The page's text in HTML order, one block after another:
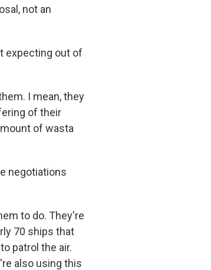
not an
expecting out of
I mean, they
of their
of wasta
negotiations
to do. They're
70 ships that
patrol the air.
also using this